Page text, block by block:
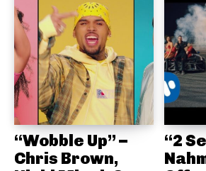
“Wobble Up” –
Chris Brown,
“2